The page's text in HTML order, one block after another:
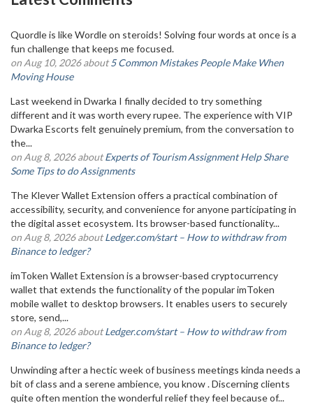
Quordle is like Wordle on steroids! Solving four words at once is a
fun challenge that keeps me focused.
on Aug 10, 2026 about5 Common Mistakes People Make When
Moving House
Last weekend in Dwarka I finally decided to try something
different and it was worth every rupee. The experience with VIP
Dwarka Escorts felt genuinely premium, from the conversation to
the...
on Aug 8, 2026 aboutExperts of Tourism Assignment Help Share
Some Tips to do Assignments
The Klever Wallet Extension offers a practical combination of
accessibility, security, and convenience for anyone participating in
the digital asset ecosystem. Its browser-based functionality...
on Aug 8, 2026 aboutLedger.com/start – How to withdraw from
Binance to ledger?
imToken Wallet Extension is a browser-based cryptocurrency
wallet that extends the functionality of the popular imToken
mobile wallet to desktop browsers. It enables users to securely
store, send,...
on Aug 8, 2026 aboutLedger.com/start – How to withdraw from
Binance to ledger?
Unwinding after a hectic week of business meetings kinda needs a
bit of class and a serene ambience, you know . Discerning clients
quite often mention the wonderful relief they feel because of...